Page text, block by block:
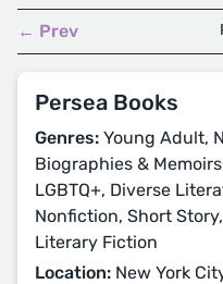
← Prev
Persea Books
Genres: Young Adult,
Biographies &
LGBTQ+, Diverse
Nonfiction, Short
Literary Fiction
Location: New York